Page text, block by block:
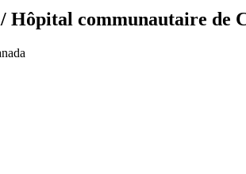
communautaire de